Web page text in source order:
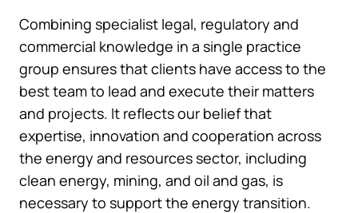
Combining specialist legal, regulatory and
commercial knowledge in a single practice
group ensures that clients have access to the
best team to lead and execute their matters
and projects. It reflects our belief that
expertise, innovation and cooperation across
the energy and resources sector, including
clean energy, mining, and oil and gas, is
necessary to support the energy transition.